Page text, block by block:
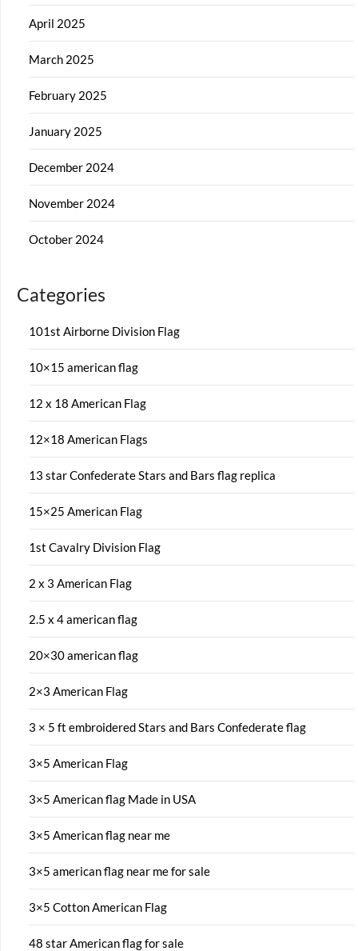
April 2025
March 2025
February 2025
January 2025
December 2024
November 2024
October 2024
Categories
101st Airborne Division Flag
10×15 american flag
12 x 18 American Flag
12×18 American Flags
13 star Confederate Stars and Bars flag replica
15×25 American Flag
1st Cavalry Division Flag
2 x 3 American Flag
2.5 x 4 american flag
20×30 american flag
2×3 American Flag
3 × 5 ft embroidered Stars and Bars Confederate flag
3×5 American Flag
3×5 American flag Made in USA
3×5 American flag near me
3×5 american flag near me for sale
3×5 Cotton American Flag
48 star American flag for sale